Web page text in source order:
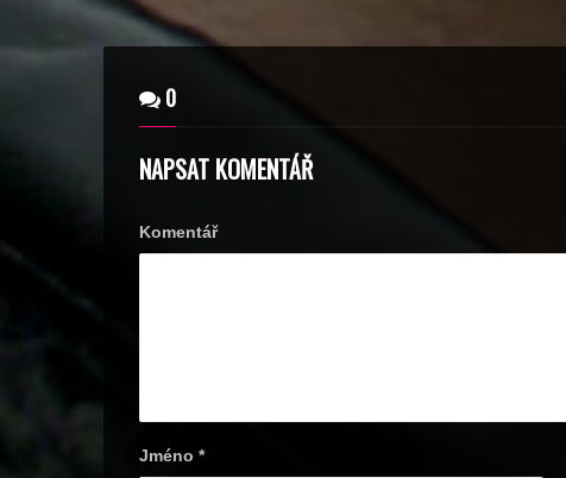
0
NAPSAT KOMENTÁŘ
Komentář
Jméno *